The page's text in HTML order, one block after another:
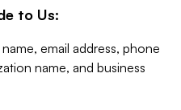
to Us:
email address, phone
name, and business